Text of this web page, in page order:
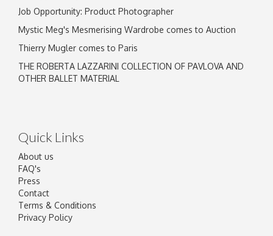
Job Opportunity: Product Photographer
Mystic Meg's Mesmerising Wardrobe comes to Auction
Thierry Mugler comes to Paris
THE ROBERTA LAZZARINI COLLECTION OF PAVLOVA AND
OTHER BALLET MATERIAL
Quick Links
About us
FAQ's
Press
Contact
Terms & Conditions
Privacy Policy